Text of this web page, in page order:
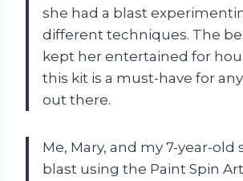
she had a blast
different techniques. The
kept her entertained for
this kit is a must-have for
out there.
Me, Mary, and my 7-year-old
blast using the Paint Spin